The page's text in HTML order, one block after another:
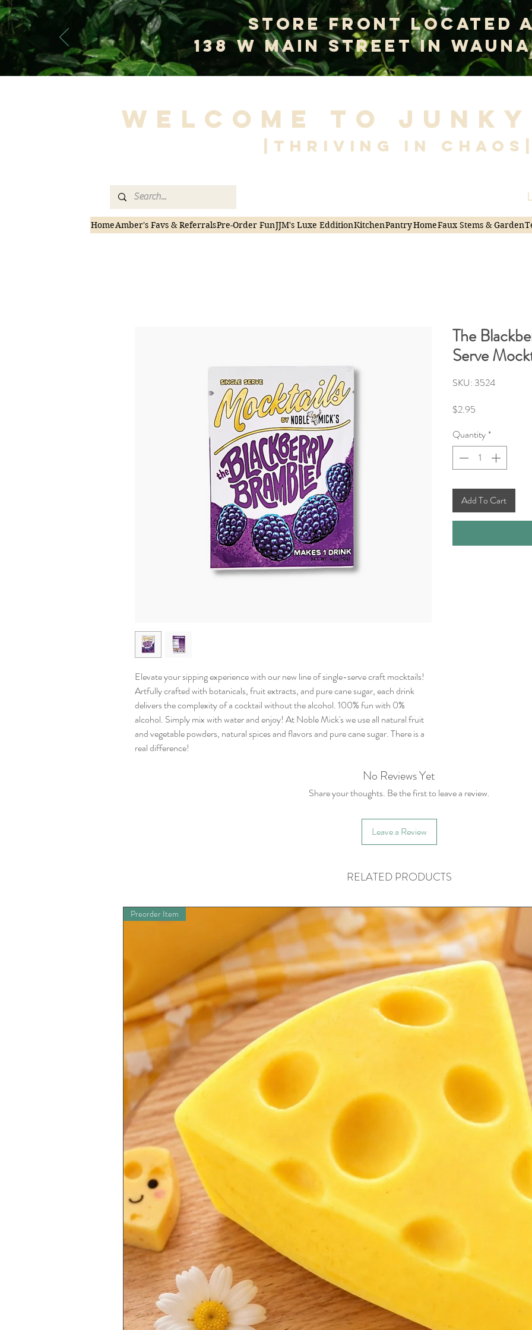
Store Front Located
138 W Main Street In
Welcome to Junky
|Thriving in Chaos|
HomeAmber's Favs & ReferralsPre-Order FunJJM's Luxe EdditionKitchenPantryHomeFaux Stems & Garden
Elevate your sipping experience with our new line of single-serve craft mocktails!
Artfully crafted with botanicals, fruit extracts, and pure cane sugar, each drink
delivers the complexity of a cocktail without the alcohol. 100% fun with 0%
alcohol. Simply mix with water and enjoy! At Noble Mick's we use all natural fruit
and vegetable powders, natural spices and flavors and pure cane sugar. There is a
real difference!
The
Serve
SKU: 3524
$2.95
Quantity*
Add To Cart
No Reviews Yet
Share your thoughts. Be the first to leave a review.
Leave a Review
RELATED PRODUCTS
Preorder Item